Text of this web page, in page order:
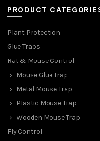
PRODUCT
Plant Protection
Glue Traps
Rat & Mouse Control
Mouse Glue Trap
Metal Mouse Trap
Plastic Mouse Trap
Wooden Mouse Trap
Fly Control